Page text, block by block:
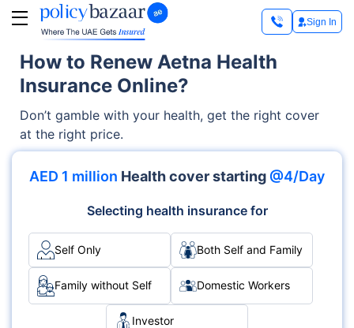
Sign In
How to Renew Aetna Health
Insurance Online?
Don’t gamble with your health, get the right cover
at the right price.
AED 1 million Health cover starting @4/Day
Selecting health insurance for
Self Only Both Self and Family
Family without Self Domestic Workers
Investor